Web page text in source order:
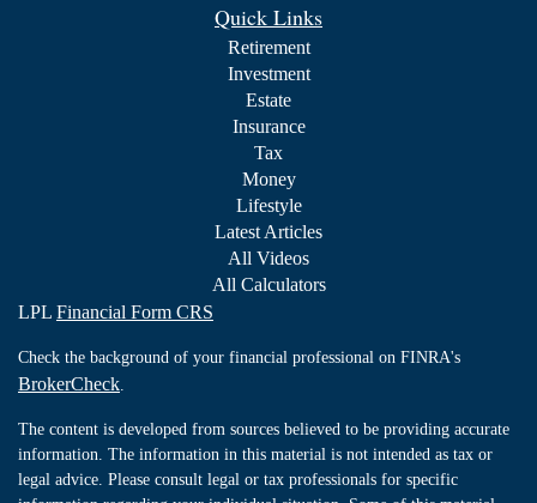
Quick Links
Retirement
Investment
Estate
Insurance
Tax
Money
Lifestyle
Latest Articles
All Videos
All Calculators
LPL Financial Form CRS
Check the background of your financial professional on FINRA's
BrokerCheck
The content is developed from sources believed to be providing accurate
information. The information in this material is not intended as tax or
legal advice. Please consult legal or tax professionals for specific